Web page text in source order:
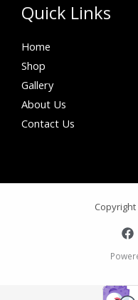
Quick Links
Home
Shop
Gallery
About Us
Contact Us